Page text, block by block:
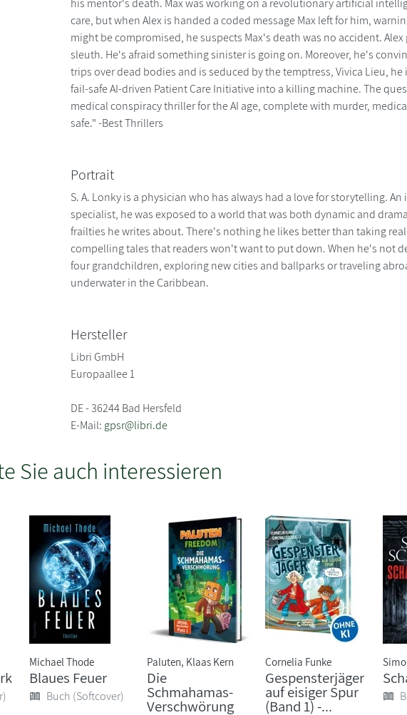
care, but when Alex is handed a coded message Max left for him,
might be compromised, he suspects Max's death was no accident.
sleuth. He's afraid something sinister is going on. Moreover, he's
trips over dead bodies and is seduced by the temptress, Vivica Lieu,
fail-safe AI-driven Patient Care Initiative into a killing machine. The
medical conspiracy thriller for the AI age, complete with murder,
safe." -Best Thrillers
Portrait
S. A. Lonky is a physician who has always had a love for storytelling.
specialist, he was exposed to a world that was both dynamic and
frailties he writes about. There's nothing he likes better than taking
compelling tales that readers won't want to put down. When he's not
four grandchildren, exploring new cities and ballparks or traveling
underwater in the Caribbean.
Hersteller
Libri GmbH
Europaallee 1
DE - 36244 Bad Hersfeld
E-Mail: gpsr@libri.de
Sie auch interessieren
Michael Thode
Blaues Feuer
Buch (Softcover)
Paluten, Klaas Kern
Die
Schmahamas-
Verschwörung
Cornelia Funke
Gespensterjäger
auf eisiger Spur
(Band 1) -...